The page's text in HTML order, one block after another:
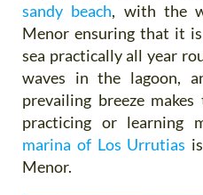
sandy beach, with the
Menor ensuring that it
sea practically all year
waves in the lagoon,
prevailing breeze
practicing or learning
marina of Los Urrutias
Menor.